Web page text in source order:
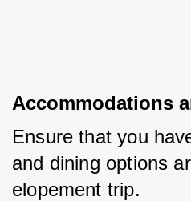
Accommodations
Ensure that you
and dining options
elopement trip.